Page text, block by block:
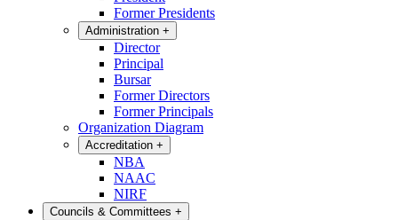
Former Presidents
Administration +
Director
Principal
Bursar
Former Directors
Former Principals
Organization Diagram
Accreditation +
NBA
NAAC
NIRF
Councils & Committees +